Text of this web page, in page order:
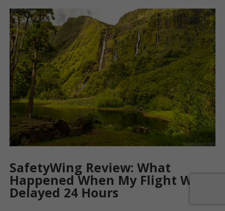
SafetyWing Review: What
Happened When My Flight Was
Delayed 24 Hours